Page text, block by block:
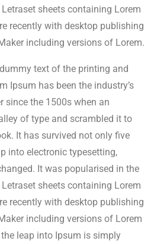
sheets containing Lorem
recently with desktop publishing
including versions of Lorem.
text of the printing and
Ipsum has been the industry’s
since the 1500s when an
of type and scrambled it to
It has survived not only five
into electronic typesetting,
It was popularised in the
sheets containing Lorem
recently with desktop publishing
including versions of Lorem
leap into Ipsum is simply